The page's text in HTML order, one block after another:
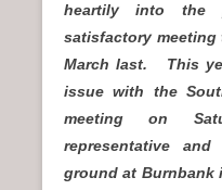
heartily into the
satisfactory
March last. This
issue with the
meeting on
representative
ground at Burnbank